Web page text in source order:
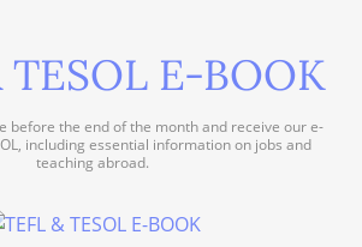
TESOL E-BOOK
before the end of the month and receive our e-
including essential information on jobs and
teaching abroad.